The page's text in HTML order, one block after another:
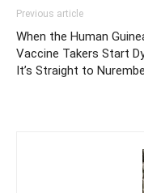
Previous article
When the Human
Vaccine Takers Start
It’s Straight to